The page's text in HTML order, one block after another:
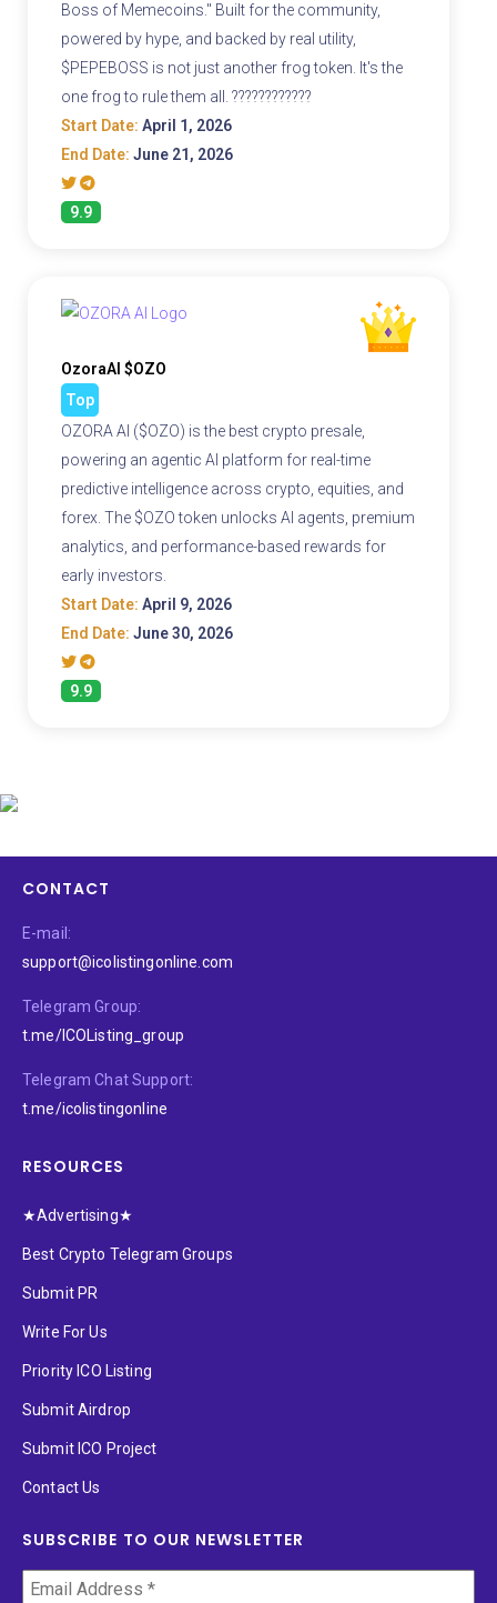
Boss of Memecoins." Built for the community,
powered by hype, and backed by real utility,
$PEPEBOSS is not just another frog token. It's the
one frog to rule them all. ????????????
Start Date: April 1, 2026
End Date: June 21, 2026
9.9
OzoraAI $OZO
Top
OZORA AI ($OZO) is the best crypto presale,
powering an agentic AI platform for real-time
predictive intelligence across crypto, equities, and
forex. The $OZO token unlocks AI agents, premium
analytics, and performance-based rewards for
early investors.
Start Date: April 9, 2026
End Date: June 30, 2026
9.9
CONTACT
E-mail:
support@icolistingonline.com
Telegram Group:
t.me/ICOListing_group
Telegram Chat Support:
t.me/icolistingonline
RESOURCES
★Advertising★
Best Crypto Telegram Groups
Submit PR
Write For Us
Priority ICO Listing
Submit Airdrop
Submit ICO Project
Contact Us
SUBSCRIBE TO OUR NEWSLETTER